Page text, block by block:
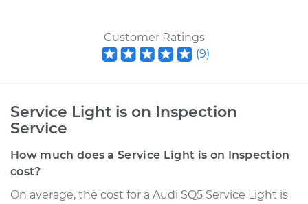
Customer Ratings
(9)
Service Light is on Inspection
Service
How much does a Service Light is on Inspection
cost?
On average, the cost for a Audi SQ5 Service Light is